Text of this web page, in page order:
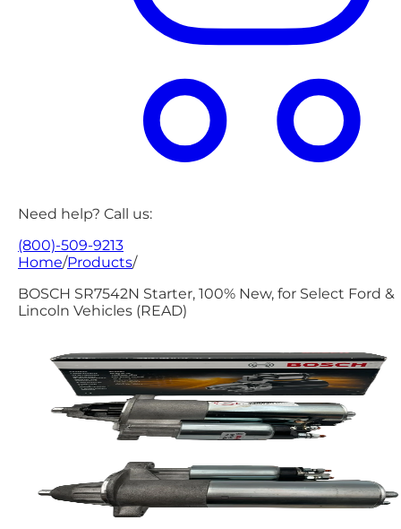
Need help? Call us:
(800)-509-9213
Home/Products/
BOSCH SR7542N Starter, 100% New, for Select Ford &
Lincoln Vehicles (READ)